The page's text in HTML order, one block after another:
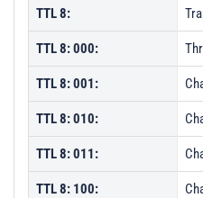
TTL 8:
TTL 8: 000:
TTL 8: 001:
TTL 8: 010:
TTL 8: 011:
TTL 8: 100: